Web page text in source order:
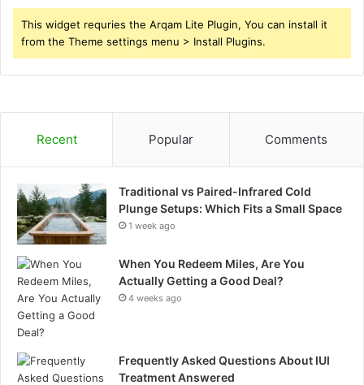
This widget requries the Arqam Lite Plugin, You can install it
from the Theme settings menu > Install Plugins.
Recent Popular Comments
Traditional vs Paired-Infrared Cold
Plunge Setups: Which Fits a Small Space
1 week ago
When You Redeem Miles, Are You
Actually Getting a Good Deal?
4 weeks ago
Frequently Asked Questions About IUI
Treatment Answered